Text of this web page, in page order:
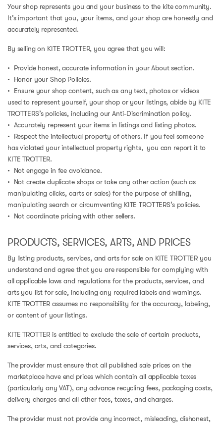
Your shop represents you and your business to the kite community.
It’s important that you, your items, and your shop are honestly and
accurately represented.
By selling on KITE TROTTER, you agree that you will:
• Provide honest, accurate information in your About section.
• Honor your Shop Policies.
• Ensure your shop content, such as any text, photos or videos
used to represent yourself, your shop or your listings, abide by KITE
TROTTERS’s policies, including our Anti-Discrimination policy.
• Accurately represent your items in listings and listing photos.
• Respect the intellectual property of others. If you feel someone
has violated your intellectual property rights, you can report it to
KITE TROTTER.
• Not engage in fee avoidance.
• Not create duplicate shops or take any other action (such as
manipulating clicks, carts or sales) for the purpose of shilling,
manipulating search or circumventing KITE TROTTERS’s policies.
• Not coordinate pricing with other sellers.
PRODUCTS, SERVICES, ARTS, AND PRICES
By listing products, services, and arts for sale on KITE TROTTER you
understand and agree that you are responsible for complying with
all applicable laws and regulations for the products, services, and
arts you list for sale, including any required labels and warnings.
KITE TROTTER assumes no responsibility for the accuracy, labeling,
or content of your listings.
KITE TROTTER is entitled to exclude the sale of certain products,
services, arts, and categories.
The provider must ensure that all published sale prices on the
marketplace have end prices which contain all applicable taxes
(particularly any VAT), any advance recycling fees, packaging costs,
delivery charges and all other fees, taxes, and charges.
The provider must not provide any incorrect, misleading, dishonest,